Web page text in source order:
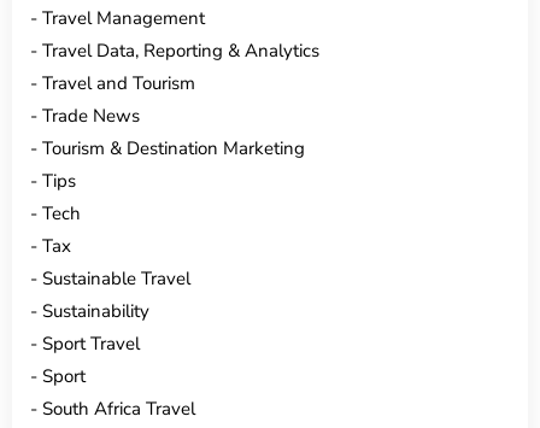
Travel Management
Travel Data, Reporting & Analytics
Travel and Tourism
Trade News
Tourism & Destination Marketing
Tips
Tech
Tax
Sustainable Travel
Sustainability
Sport Travel
Sport
South Africa Travel